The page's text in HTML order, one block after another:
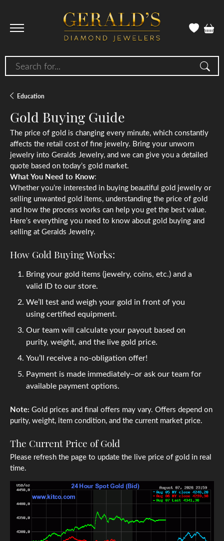
Search for...
Education
Gold Buying Guide
The price of gold is changing every minute, which constantly
affects the retail cost of fine jewelry. Bring your unworn
jewelry into Geralds Jewelry, and we can give you a detailed
quote based on today’s gold market.
What You Need to Know:
Whether you’re interested in buying beautiful gold jewelry or
selling unwanted gold items, understanding the price of gold
and how the process works can help you get the best value.
Here’s everything you need to know about gold buying and
selling at Geralds Jewelry.
How Gold Buying Works:
Bring your gold items (jewelry, coins, etc.) and a
valid ID to our store.
We’ll test and weigh your gold in front of you
using certified equipment.
Our team will calculate your payout based on
purity, weight, and the live gold price.
You’ll receive a no-obligation offer!
Payment is made immediately–or ask our team for
available payment options.
Note: Gold prices and final offers may vary. Offers depend on
purity, weight, item condition, and the current market price.
The Current Price of Gold
Please refresh the page to update the live price of gold in real
time.